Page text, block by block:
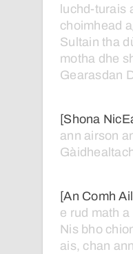
luchd-turais
choimhead
Sultain tha
motha dhe
Gearasdan
[Shona
ann airson
[An Comh
e rud math a
Nis bho
ais, chan ann